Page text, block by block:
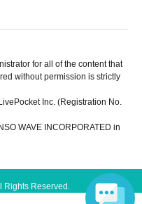
for all of the content that
without permission is strictly
Inc. (Registration No.
WAVE INCORPORATED in
Reserved.